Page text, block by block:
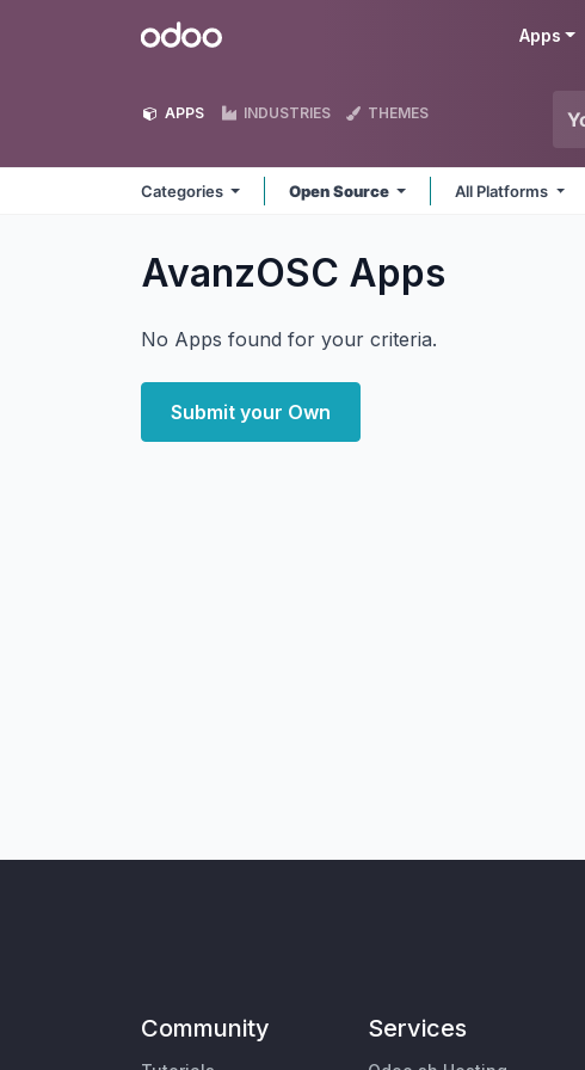
Odoo Apps
APPS INDUSTRIES THEMES
Categories Open Source All Platforms
AvanzOSC Apps
No Apps found for your criteria.
Submit your Own
Community Services